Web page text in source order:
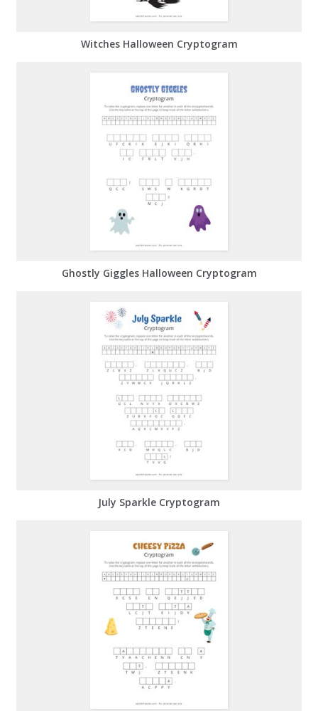
Witches Halloween Cryptogram
Ghostly Giggles Halloween Cryptogram
July Sparkle Cryptogram